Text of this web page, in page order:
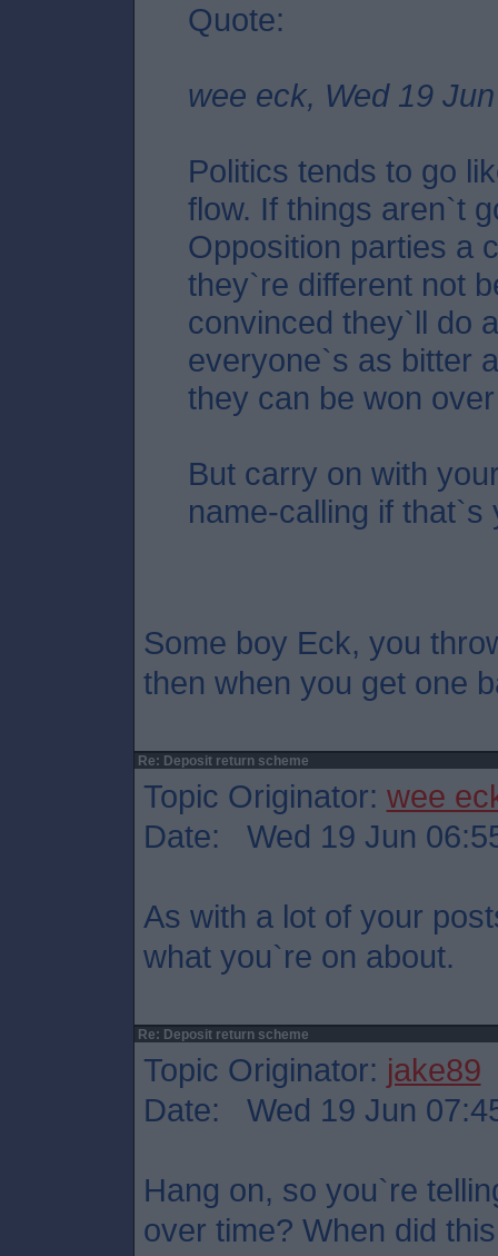
Quote:
wee eck, Wed 19
Politics tends to go
flow. If things aren`t
Opposition parties a
they`re different not
convinced they`ll do
everyone`s as bitter
they can be won
But carry on with
name-calling if that`s
Some boy Eck, you
then when you get one
Re: Deposit return scheme
Topic Originator: wee
Date: Wed 19 Jun
As with a lot of your
what you`re on about.
Re: Deposit return scheme
Topic Originator: jake89
Date: Wed 19 Jun
Hang on, so you`re
over time? When did